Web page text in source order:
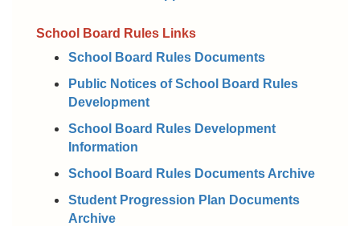
School Board Rules Links
School Board Rules Documents
Public Notices of School Board Rules
Development
School Board Rules Development
Information
School Board Rules Documents Archive
Student Progression Plan Documents
Archive